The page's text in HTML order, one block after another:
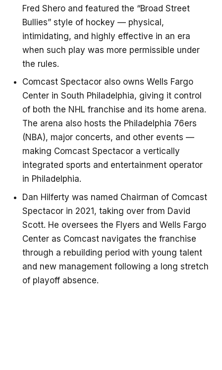
Fred Shero and featured the “Broad Street
Bullies” style of hockey — physical,
intimidating, and highly effective in an era
when such play was more permissible under
the rules.
Comcast Spectacor also owns Wells Fargo
Center in South Philadelphia, giving it control
of both the NHL franchise and its home arena.
The arena also hosts the Philadelphia 76ers
(NBA), major concerts, and other events —
making Comcast Spectacor a vertically
integrated sports and entertainment operator
in Philadelphia.
Dan Hilferty was named Chairman of Comcast
Spectacor in 2021, taking over from David
Scott. He oversees the Flyers and Wells Fargo
Center as Comcast navigates the franchise
through a rebuilding period with young talent
and new management following a long stretch
of playoff absence.